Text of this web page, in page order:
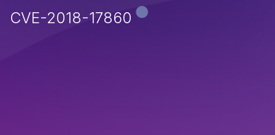
CVE-2018-17860